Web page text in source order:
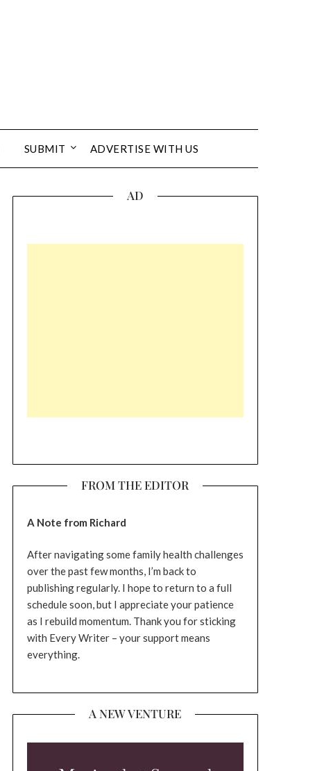
SUBMIT ADVERTISE WITH US
AD
FROM THE EDITOR
A Note from Richard
After navigating some family health challenges
over the past few months, I’m back to
publishing regularly. I hope to return to a full
schedule soon, but I appreciate your patience
as I rebuild momentum. Thank you for sticking
with Every Writer – your support means
everything.
A NEW VENTURE